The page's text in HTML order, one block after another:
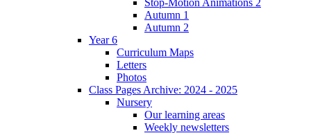
Autumn 1
Autumn 2
Year 6
Curriculum Maps
Letters
Photos
Class Pages Archive: 2024 - 2025
Nursery
Our learning areas
Weekly newsletters